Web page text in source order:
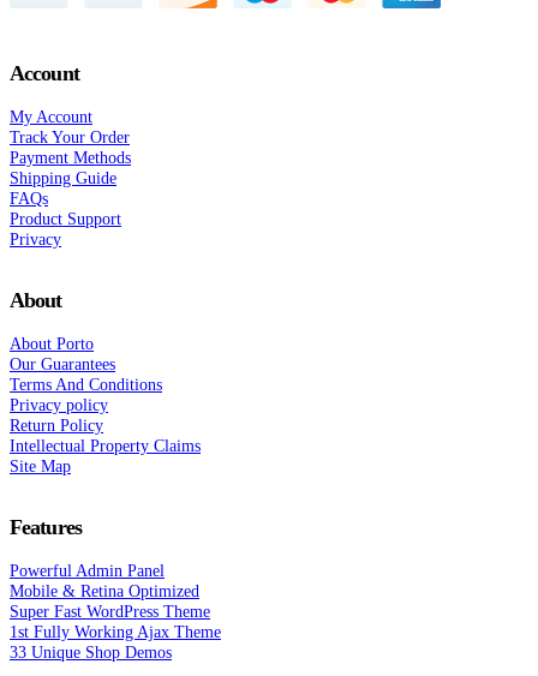
Account
My Account
Track Your Order
Payment Methods
Shipping Guide
FAQs
Product Support
Privacy
About
About Porto
Our Guarantees
Terms And Conditions
Privacy policy
Return Policy
Intellectual Property Claims
Site Map
Features
Powerful Admin Panel
Mobile & Retina Optimized
Super Fast WordPress Theme
1st Fully Working Ajax Theme
33 Unique Shop Demos